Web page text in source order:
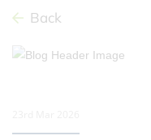
Back